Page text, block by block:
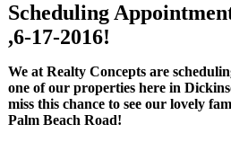
Scheduling
,6-17-2016!
We at Realty Concepts are
one of our properties here in
miss this chance to see our lovely
Palm Beach Road!